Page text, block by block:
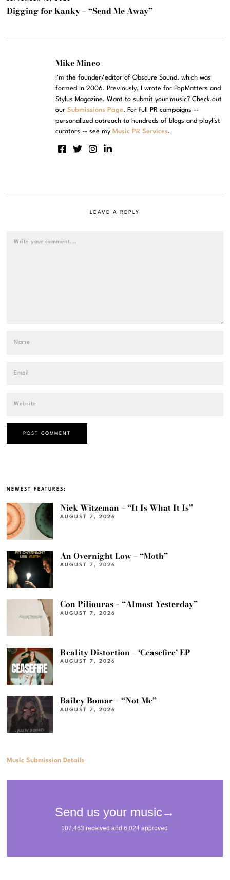
Digging for Kanky – “Send Me Away”
Mike Mineo
I'm the founder/editor of Obscure Sound, which was
formed in 2006. Previously, I wrote for PopMatters and
Stylus Magazine. Want to submit your music? Check out
ourSubmissions Page. For full PR campaigns --
personalized outreach to hundreds of blogs and playlist
curators -- see my Music PR Services.
LEAVE A REPLY
NEWEST FEATURES:
Nick Witzeman – “It Is What It Is”
AUGUST 7, 2026
An Overnight Low – “Moth”
AUGUST 7, 2026
Con Piliouras – “Almost Yesterday”
AUGUST 7, 2026
Reality Distortion – ‘Ceasefire’ EP
AUGUST 7, 2026
Bailey Bomar – “Not Me”
AUGUST 7, 2026
Music Submission Details